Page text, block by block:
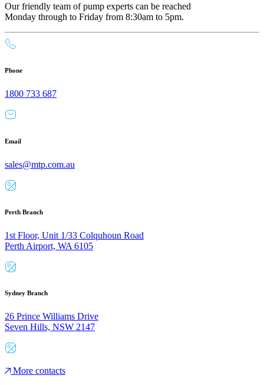
Our friendly team of pump experts can be reached
Monday through to Friday from 8:30am to 5pm.
Phone
1800 733 687
Email
sales@mtp.com.au
Perth Branch
1st Floor, Unit 1/33 Colquhoun Road
Perth Airport, WA 6105
Sydney Branch
26 Prince Williams Drive
Seven Hills, NSW 2147
More contacts